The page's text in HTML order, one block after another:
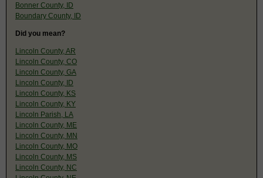
Bonner County, ID
Boundary County, ID
Did you mean?
Lincoln County, AR
Lincoln County, CO
Lincoln County, GA
Lincoln County, ID
Lincoln County, KS
Lincoln County, KY
Lincoln Parish, LA
Lincoln County, ME
Lincoln County, MN
Lincoln County, MO
Lincoln County, MS
Lincoln County, NC